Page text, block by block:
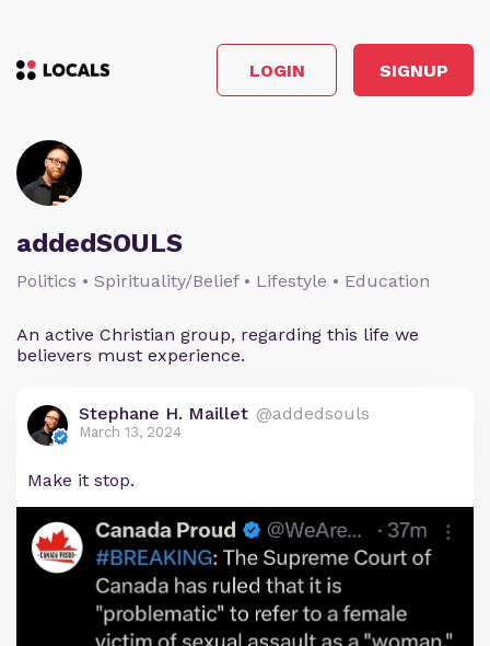
LOGIN SIGNUP
addedSOULS
Politics • Spirituality/Belief • Lifestyle • Education
An active Christian group, regarding this life we
believers must experience.
Stephane H. Maillet @addedsouls
March 13, 2024
Make it stop.